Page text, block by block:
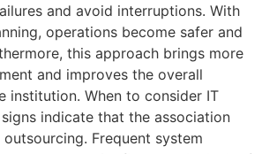
and avoid interruptions. With
operations become safer and
this approach brings more
and improves the overall
institution. When to consider IT
indicate that the association
Frequent system